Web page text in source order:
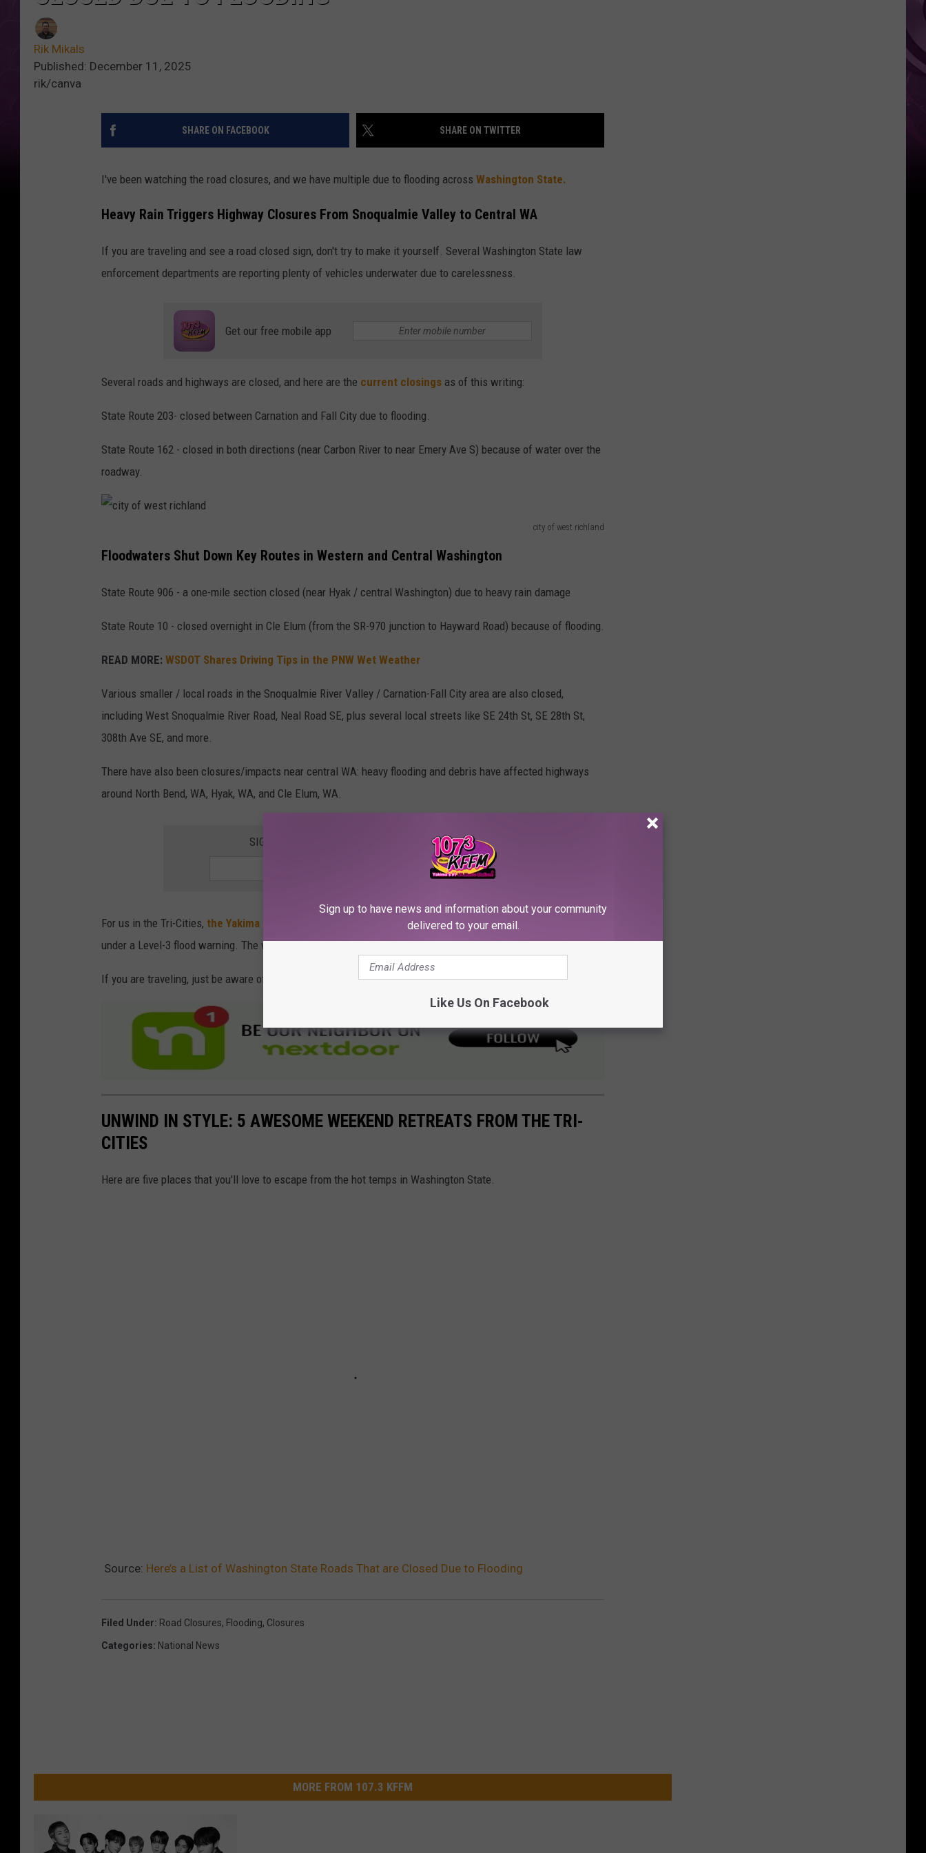
Rik Mikals
Published: December 11, 2025
rik/canva
SHARE ON FACEBOOK SHARE ON TWITTER
I've been watching the road closures, and we have multiple due to flooding across Washington State.
Heavy Rain Triggers Highway Closures From Snoqualmie Valley to Central WA
If you are traveling and see a road closed sign, don't try to make it yourself. Several Washington State law
enforcement departments are reporting plenty of vehicles underwater due to carelessness.
Get our free mobile app
Several roads and highways are closed, and here are the current closings as of this writing:
State Route 203- closed between Carnation and Fall City due to flooding.
State Route 162 - closed in both directions (near Carbon River to near Emery Ave S) because of water over the
roadway.
city of west richland
i
t
o
e
s
t
d
Floodwaters Shut Down Key Routes in Western and Central Washington
State Route 906 - a one-mile section closed (near Hyak / central Washington) due to heavy rain damage
State Route 10 - closed overnight in Cle Elum (from the SR-970 junction to Hayward Road) because of flooding.
READ MORE: WSDOT Shares Driving Tips in the PNW Wet Weather
Various smaller / local roads in the Snoqualmie River Valley / Carnation-Fall City area are also closed,
including West Snoqualmie River Road, Neal Road SE, plus several local streets like SE 24th St, SE 28th St,
308th Ave SE, and more.
There have also been closures/impacts near central WA: heavy flooding and debris have affected highways
around North Bend, WA, Hyak, WA, and Cle Elum, WA.
SIGN UP FOR THE 107.3 KFFM NEWSLETTER
For us in the Tri-Cities, the Yakima River near Kiona is under a flood alert, and the City of West Richland is
under a Level-3 flood warning. The worst in three decades.
If you are traveling, just be aware of these closures and detours.
UNWIND IN STYLE: 5 AWESOME WEEKEND RETREATS FROM THE TRI-
CITIES
Here are five places that you'll love to escape from the hot temps in Washington State.
Source: Here’s a List of Washington State Roads That are Closed Due to Flooding
Filed Under: Road Closures, Flooding, Closures
Categories: National News
MORE FROM 107.3 KFFM
Sign up to have news and information about your community
delivered to your email.
Like Us On Facebook